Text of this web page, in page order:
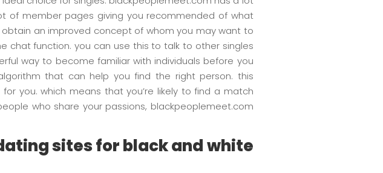
of member pages giving you recommended of what
an improved concept of whom you may want to
function. you can use this to talk to other singles
way to become familiar with individuals before you
that can help you find the right person. this
you. which means that you’re likely to find a match
who share your passions, blackpeoplemeet.com
sites for black and white